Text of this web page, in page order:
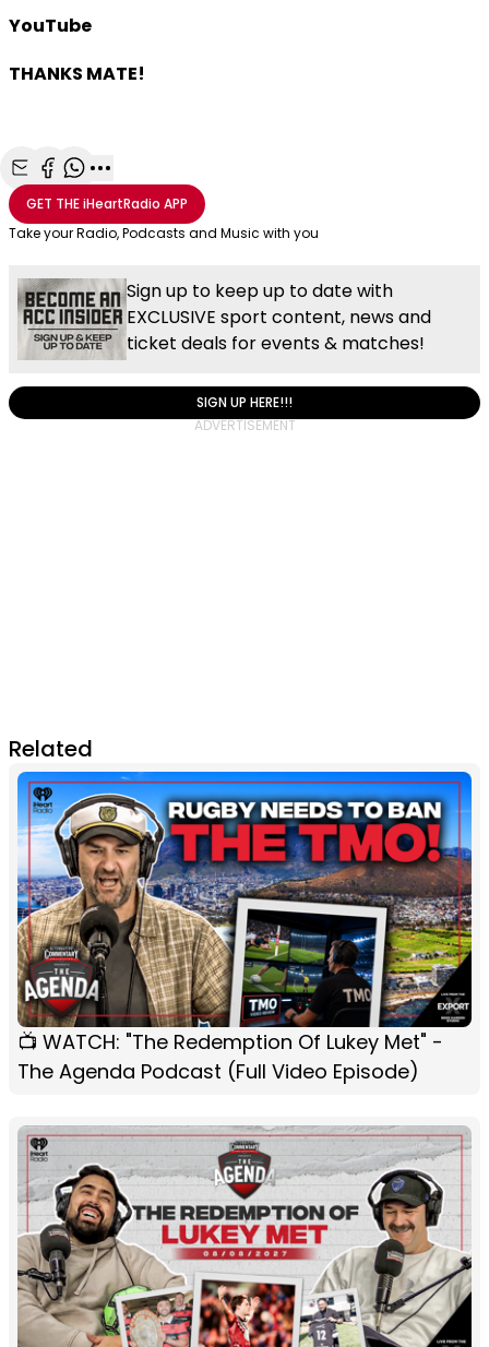
YouTube
THANKS MATE!
Share with Email
Share with Facebook
Share with WhatsApp
More share options
GET THEiHeartRadio APP
Take your Radio, Podcasts and Music with you
Sign up to keep up to date with
EXCLUSIVE sport content, news and
ticket deals for events & matches!
SIGN UP HERE!!!
Related
📺 WATCH: "The Redemption Of Lukey Met" -
The Agenda Podcast (Full Video Episode)